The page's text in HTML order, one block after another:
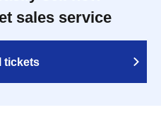
sales service
tickets